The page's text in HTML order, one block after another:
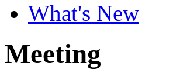
What's New
Meeting